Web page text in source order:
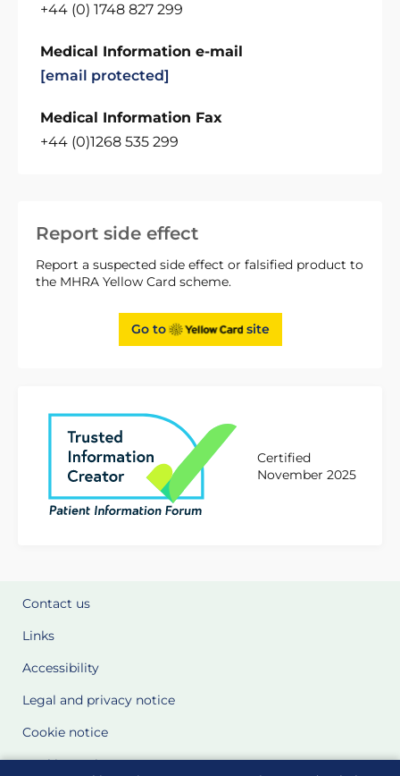
Report side effect
Report a suspected side effect or falsified product to
the MHRA Yellow Card scheme.
Go to site
Certified
November 2025
+44 (0) 1748 827 299
Medical Information e-mail
[email protected]
Medical Information Fax
+44 (0)1268 535 299
Contact us
Links
Accessibility
Legal and privacy notice
Cookie notice
Cookie Settings